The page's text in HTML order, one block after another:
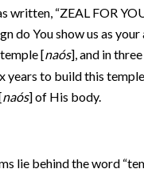
written, “ZEAL FOR
do You show us as
[naós], and in
years to build this
naós] of His body.
lie behind the word